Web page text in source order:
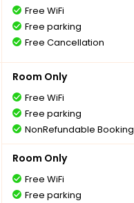
Free WiFi
Free parking
Free Cancellation
Room Only
Free WiFi
Free parking
NonRefundable Booking
Room Only
Free WiFi
Free parking